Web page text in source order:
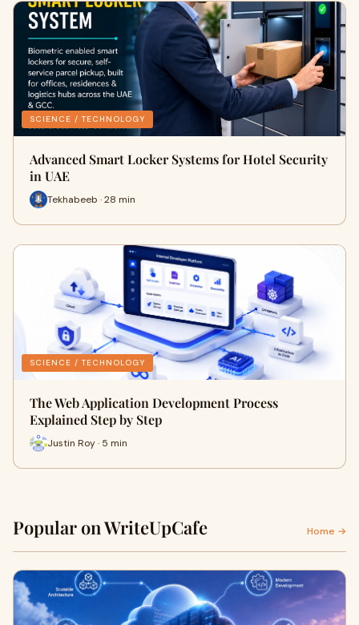
SCIENCE / TECHNOLOGY
Advanced Smart Locker Systems for Hotel Security
in UAE
Tekhabeeb · 28 min
SCIENCE / TECHNOLOGY
The Web Application Development Process
Explained Step by Step
Justin Roy · 5 min
Popular on WriteUpCafe Home →